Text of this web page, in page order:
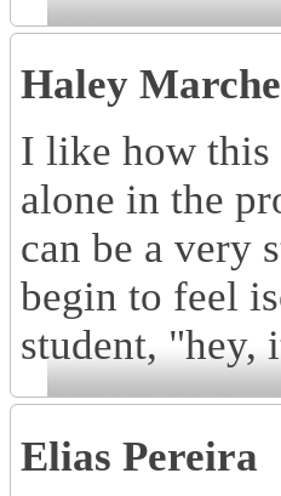
Haley
I like how this
alone in the
can be a very
begin to feel
student, "hey,
Elias Pereira